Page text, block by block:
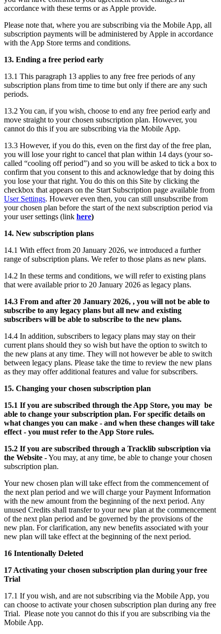
accordance with these terms or as Apple provide.
Please note that, where you are subscribing via the Mobile App, all
subscription payments will be administered by Apple in accordance
with the App Store terms and conditions.
13. Ending a free period early
13.1 This paragraph 13 applies to any free free periods of any
subscription plans from time to time but only if there are any such
periods.
13.2 You can, if you wish, choose to end any free period early and
move straight to your chosen subscription plan. However, you
cannot do this if you are subscribing via the Mobile App.
13.3 However, if you do this, even on the first day of the free plan,
you will lose your right to cancel that plan within 14 days (your so-
called “cooling off period”) and so you will be asked to tick a box to
confirm that you consent to this and acknowledge that by doing this
you lose your that right. You do this on this Site by clicking the
checkbox that appears on the Start Subscription page available from
User Settings. However even then, you can still unsubscribe from
your chosen plan before the start of the next subscription period via
your user settings (link here)
14. New subscription plans
14.1 With effect from 20 January 2026, we introduced a further
range of subscription plans. We refer to those plans as new plans.
14.2 In these terms and conditions, we will refer to existing plans
that were available prior to 20 January 2026 as legacy plans.
14.3 From and after 20 January 2026, , you will not be able to
subscribe to any legacy plans but all new and existing
subscribers will be able to subscribe to the new plans.
14.4 In addition, subscribers to legacy plans may stay on their
current plans should they so wish but have the option to switch to
the new plans at any time. They will not however be able to switch
between legacy plans. Please take the time to review the new plans
as they may offer additional features and value for subscribers.
15. Changing your chosen subscription plan
15.1 If you are subscribed through the App Store, you may be
able to change your subscription plan. For specific details on
what changes you can make - and when these changes will take
effect - you must refer to the App Store rules.
15.2 If you are subscribed through a Tracklib subscription via
the Website -You may, at any time, be able to change your chosen
subscription plan.
Your new chosen plan will take effect from the commencement of
the next plan period and we will charge your Payment Information
with the new amount from the beginning of the next period. Any
unused Credits shall transfer to your new plan at the commencement
of the next plan period and be governed by the provisions of the
new plan. For clarification, any new benefits associated with your
new plan will take effect at the beginning of the next period.
16 Intentionally Deleted
17 Activating your chosen subscription plan during your free
Trial
17.1 If you wish, and are not subscribing via the Mobile App, you
can choose to activate your chosen subscription plan during any free
Trial. Please note you cannot do this if you are subscribing via the
Mobile App.